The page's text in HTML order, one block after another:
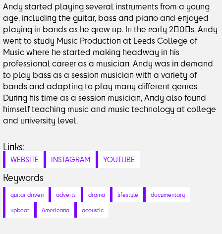
Andy started playing several instruments from a young
age, including the guitar, bass and piano and enjoyed
playing in bands as he grew up. In the early 2000s, Andy
went to study Music Production at Leeds College of
Music where he started making headway in his
professional career as a musician. Andy was in demand
to play bass as a session musician with a variety of
bands and adapting to play many different genres.
During his time as a session musician, Andy also found
himself teaching music and music technology at college
and university level.
Links:
WEBSITE INSTAGRAM YOUTUBE
Keywords
guitar driven adverts drama lifestyle documentary
upbeat Americana acoustic